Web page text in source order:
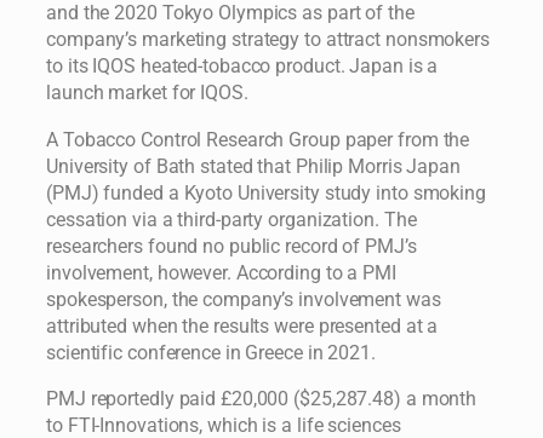
and the 2020 Tokyo Olympics as part of the
company’s marketing strategy to attract nonsmokers
to its IQOS heated-tobacco product. Japan is a
launch market for IQOS.
A Tobacco Control Research Group paper from the
University of Bath stated that Philip Morris Japan
(PMJ) funded a Kyoto University study into smoking
cessation via a third-party organization. The
researchers found no public record of PMJ’s
involvement, however. According to a PMI
spokesperson, the company’s involvement was
attributed when the results were presented at a
scientific conference in Greece in 2021.
PMJ reportedly paid £20,000 ($25,287.48) a month
to FTI-Innovations, which is a life sciences